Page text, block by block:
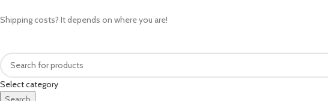
Shipping costs? It depends on where you are!
Select category